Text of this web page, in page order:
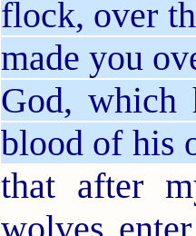
flock, over
made you
God, which
blood of his
that after